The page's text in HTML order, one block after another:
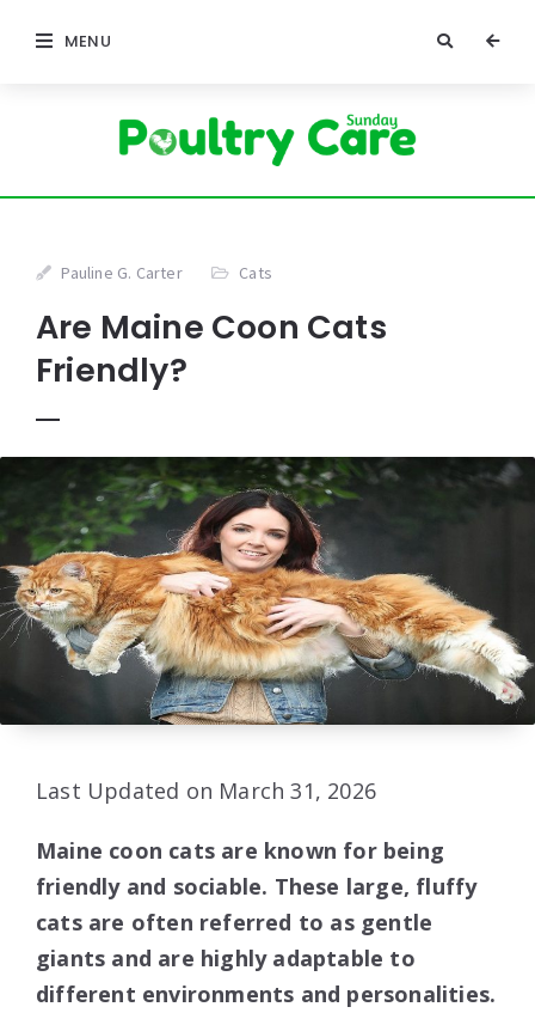
MENU
Pauline G. Carter Cats
Are Maine Coon Cats
Friendly?
Last Updated on March 31, 2026
Maine coon cats are known for being
friendly and sociable. These large, fluffy
cats are often referred to as gentle
giants and are highly adaptable to
different environments and personalities.